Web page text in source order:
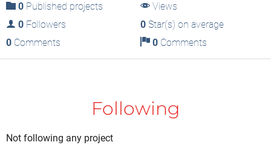
0 Published projects
Views
0 Followers 0Star(s) on average
0 Comments 0Comments
Following
Not following any project